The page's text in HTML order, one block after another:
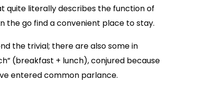
quite literally describes the function of
the go find a convenient place to stay.
the trivial; there are also some in
(breakfast + lunch), conjured because
entered common parlance.